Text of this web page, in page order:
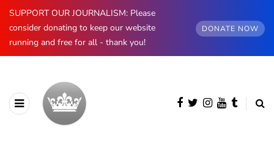
SUPPORT OUR JOURNALISM: Please
consider donating to keep our website
running and free for all - thank you!
DONATE NOW